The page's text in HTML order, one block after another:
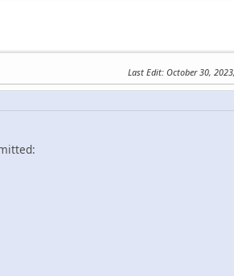
Last Edit: October 30,